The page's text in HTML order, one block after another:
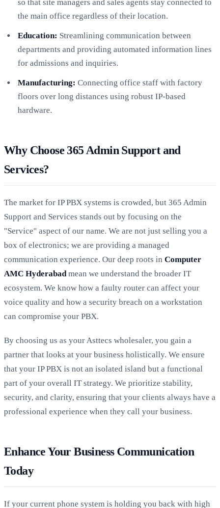
so that site managers and sales agents stay connected to
the main office regardless of their location.
Education: Streamlining communication between
departments and providing automated information lines
for admissions and inquiries.
Manufacturing: Connecting office staff with factory
floors over long distances using robust IP-based
hardware.
Why Choose 365 Admin Support and
Services?
The market for IP PBX systems is crowded, but 365 Admin
Support and Services stands out by focusing on the
"Service" aspect of our name. We are not just selling you a
box of electronics; we are providing a managed
communication experience. Our deep roots in Computer
AMC Hyderabad mean we understand the broader IT
ecosystem. We know how a faulty router can affect your
voice quality and how a security breach on a workstation
can compromise your PBX.
By choosing us as your Asttecs wholesaler, you gain a
partner that looks at your business holistically. We ensure
that your IP PBX is not an isolated island but a functional
part of your overall IT strategy. We prioritize stability,
security, and clarity, ensuring that your clients always have a
professional experience when they call your business.
Enhance Your Business Communication
Today
If your current phone system is holding you back with high